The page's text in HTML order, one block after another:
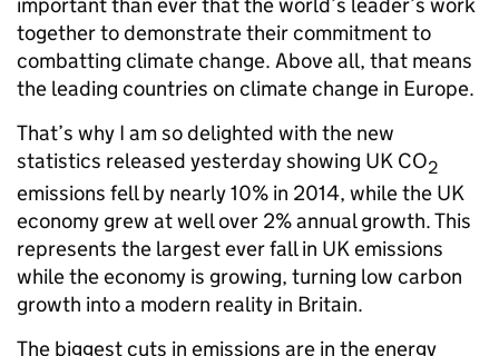
together to demonstrate their commitment to
combatting climate change. Above all, that means
the leading countries on climate change in Europe.
That’s why I am so delighted with the new
statistics released yesterday showing UK CO2
emissions fell by nearly 10% in 2014, while the UK
economy grew at well over 2% annual growth. This
represents the largest ever fall in UK emissions
while the economy is growing, turning low carbon
growth into a modern reality in Britain.
The biggest cuts in emissions are in the energy